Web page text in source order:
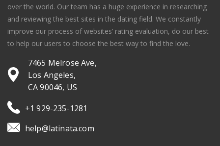
over the world. Our team has a huge experience in researching
and reviewing the best sites in the dating field. We constantly
improve our process of websites’ rating evaluation, do our best
to help our users to choose the best way to find the love.
7465 Melrose Ave,
Los Angeles,
CA 90046, US
+1 929-235-1281
help@latinata.com